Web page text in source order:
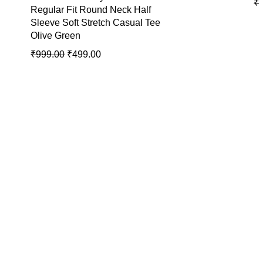
Regular Fit Round Neck Half
Sleeve Soft Stretch Casual Tee
Olive Green
₹999.00 ₹499.00
₹